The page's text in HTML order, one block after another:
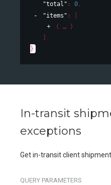
"total" : 0,
"items" :
{
}
}
In-transit
exceptions
Get in-transit client
QUERY PARAMETERS